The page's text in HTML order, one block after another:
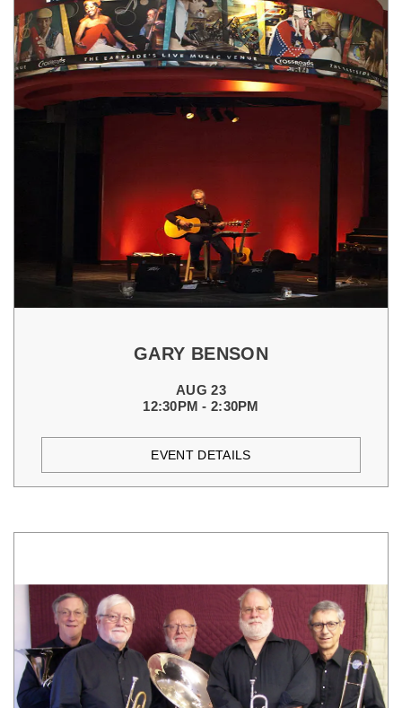
GARY BENSON
AUG 23
12:30PM - 2:30PM
EVENT DETAILS